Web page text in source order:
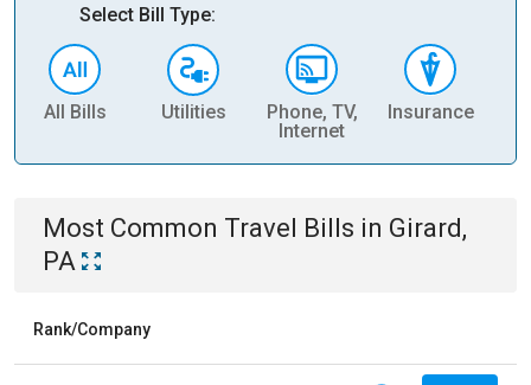
Select Bill Type:
All Bills Utilities
Phone, TV,
Internet
Insurance
Most Common Travel Bills in Girard,
PA
Rank/Company